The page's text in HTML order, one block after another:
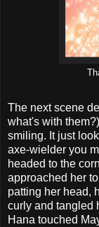
The next scene
what's with
smiling. It just
axe-wielder you
headed to the
approached her
patting her head,
curly and tangled
Hana touched